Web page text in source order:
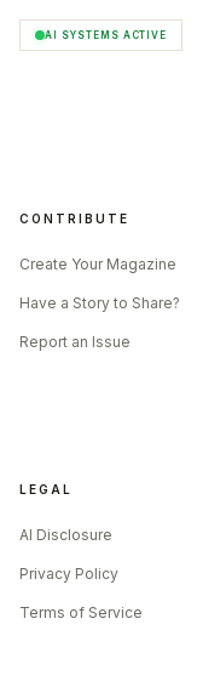
AI SYSTEMS ACTIVE
CONTRIBUTE
Create Your Magazine
Have a Story to Share?
Report an Issue
LEGAL
AI Disclosure
Privacy Policy
Terms of Service